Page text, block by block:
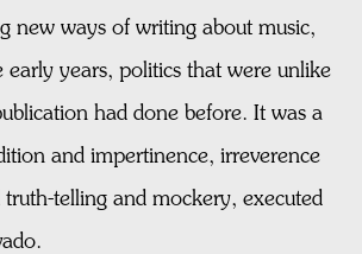
new ways of writing about music,
early years, politics that were unlike
had done before. It was a
and impertinence, irreverence
truth-telling and mockery, executed